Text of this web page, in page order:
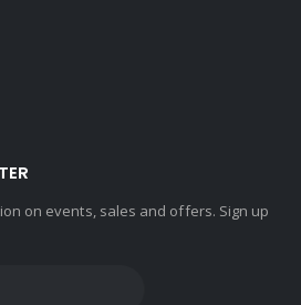
on events, sales and offers. Sign up